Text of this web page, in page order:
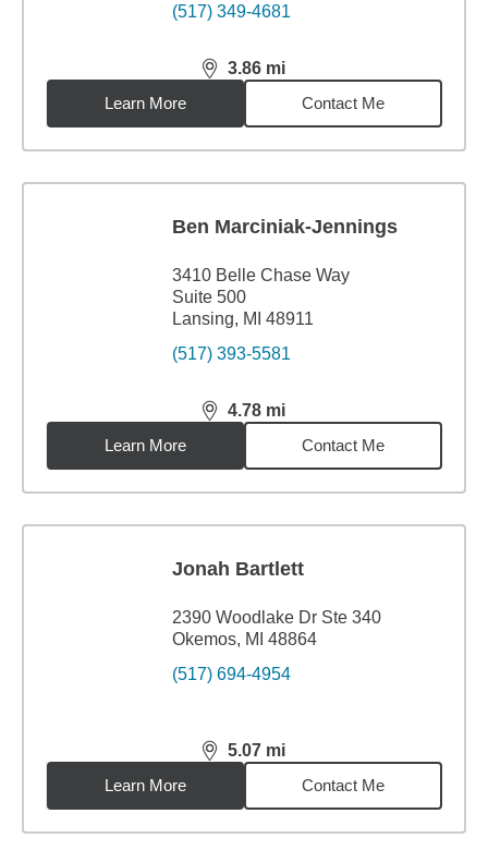
(517) 349-4681
3.86 mi
distance,3.86miles
Learn More
Contact Me
Ben Marciniak-Jennings
3410 Belle Chase Way
Suite 500
Lansing, MI 48911
(517) 393-5581
4.78 mi
distance,4.78miles
Learn More
Contact Me
Jonah Bartlett
2390 Woodlake Dr Ste 340
Okemos, MI 48864
(517) 694-4954
5.07 mi
distance,5.07miles
Learn More
Contact Me